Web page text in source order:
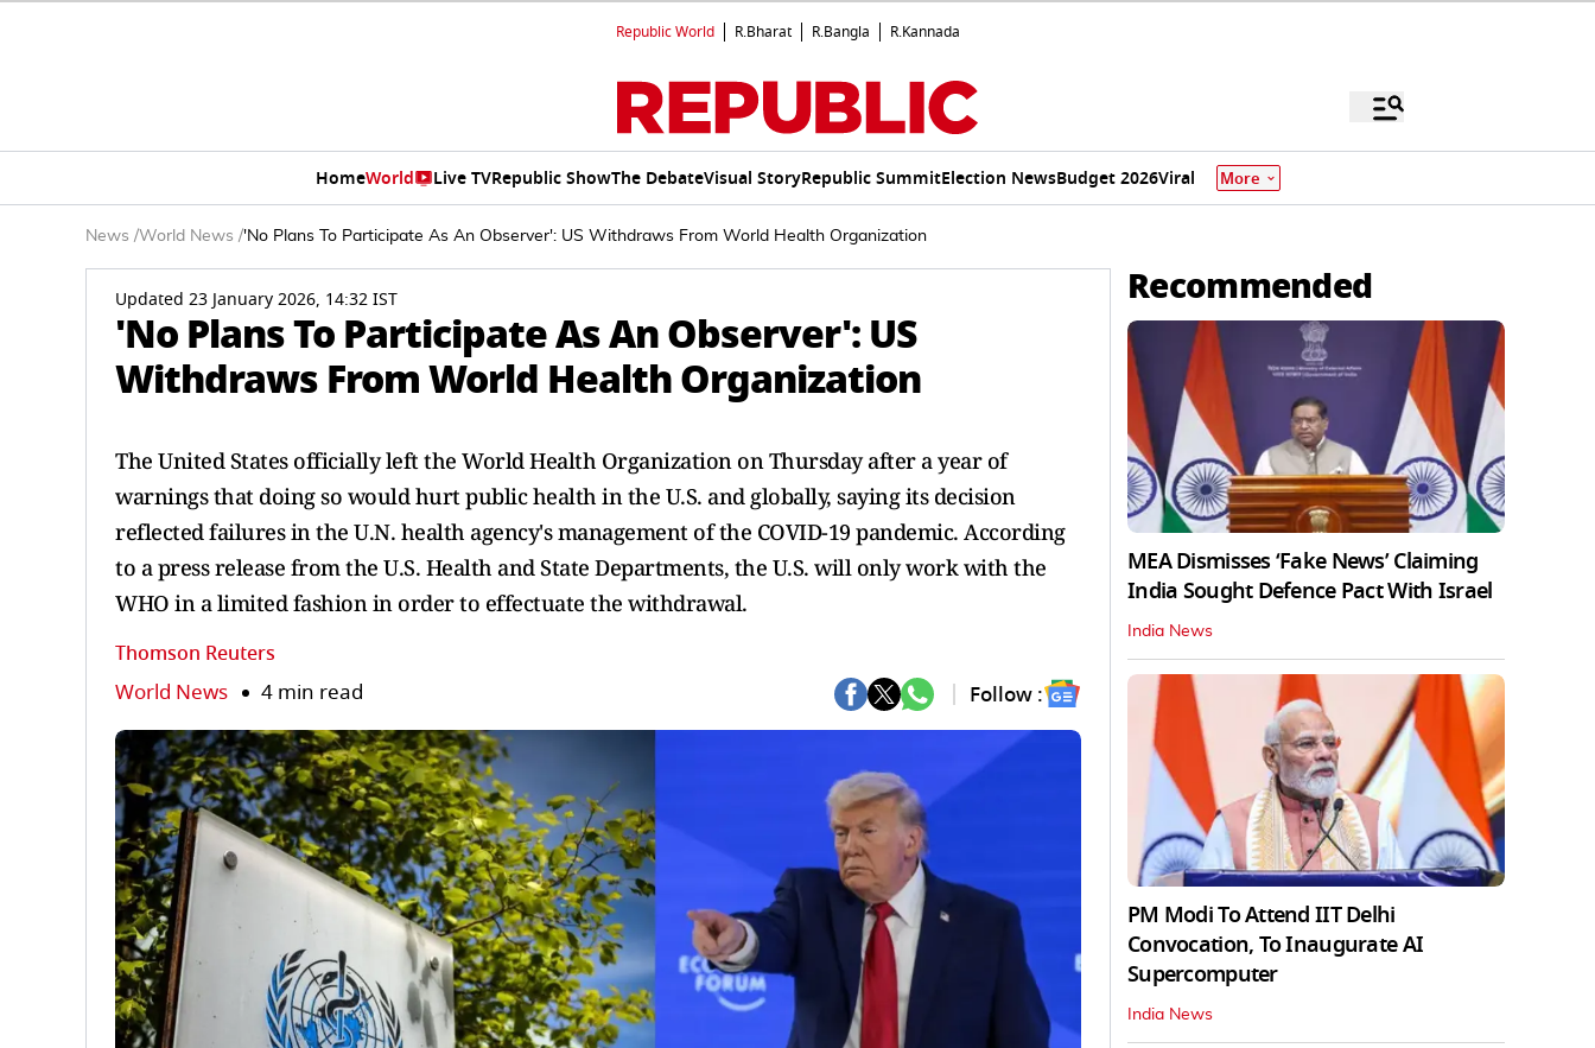
Republic World R.Bharat R.Bangla R.Kannada
HomeWorld Live TVRepublic ShowThe DebateVisual StoryRepublic SummitElection NewsBudget 2026Viral More
News /World News /'No Plans To Participate As An Observer': US Withdraws From World Health Organization
Updated 23 January 2026, 14:32 IST
'No Plans To Participate As An Observer': US
Withdraws From World Health Organization
The United States officially left the World Health Organization on Thursday after a year of
warnings that doing so would hurt public health in the U.S. and globally, saying its decision
reflected failures in the U.N. health agency's management of the COVID-19 pandemic. According
to a press release from the U.S. Health and State Departments, the U.S. will only work with the
WHO in a limited fashion in order to effectuate the withdrawal.
Thomson Reuters
World News 4 min read Follow :
Recommended
MEA Dismisses ‘Fake News’ Claiming
India Sought Defence Pact With Israel
India News
PM Modi To Attend IIT Delhi
Convocation, To Inaugurate AI
Supercomputer
India News